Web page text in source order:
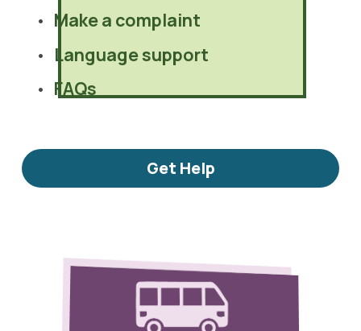
Make a complaint
Language support
FAQs
Get Help